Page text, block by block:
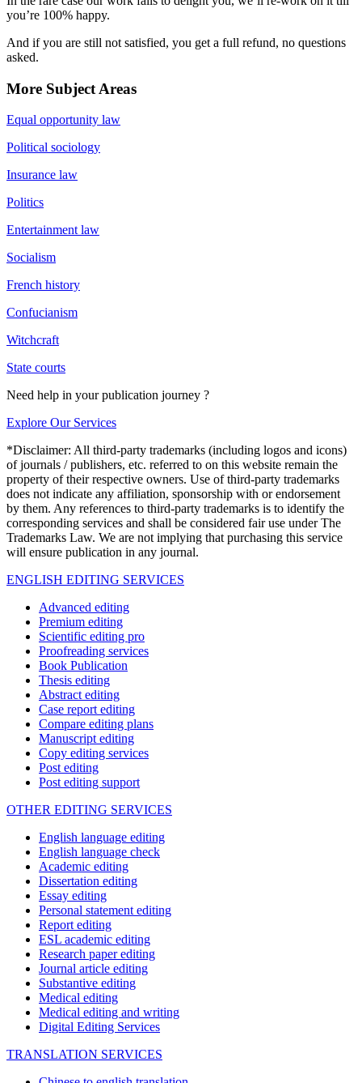
you’re 100% happy.
And if you are still not satisfied, you get a full refund, no questions
asked.
More Subject Areas
Equal opportunity law
Political sociology
Insurance law
Politics
Entertainment law
Socialism
French history
Confucianism
Witchcraft
State courts
Need help in your publication journey ?
Explore Our Services
*Disclaimer: All third-party trademarks (including logos and icons)
of journals / publishers, etc. referred to on this website remain the
property of their respective owners. Use of third-party trademarks
does not indicate any affiliation, sponsorship with or endorsement
by them. Any references to third-party trademarks is to identify the
corresponding services and shall be considered fair use under The
Trademarks Law. We are not implying that purchasing this service
will ensure publication in any journal.
ENGLISH EDITING SERVICES
Advanced editing
Premium editing
Scientific editing pro
Proofreading services
Book Publication
Thesis editing
Abstract editing
Case report editing
Compare editing plans
Manuscript editing
Copy editing services
Post editing
Post editing support
OTHER EDITING SERVICES
English language editing
English language check
Academic editing
Dissertation editing
Essay editing
Personal statement editing
Report editing
ESL academic editing
Research paper editing
Journal article editing
Substantive editing
Medical editing
Medical editing and writing
Digital Editing Services
TRANSLATION SERVICES